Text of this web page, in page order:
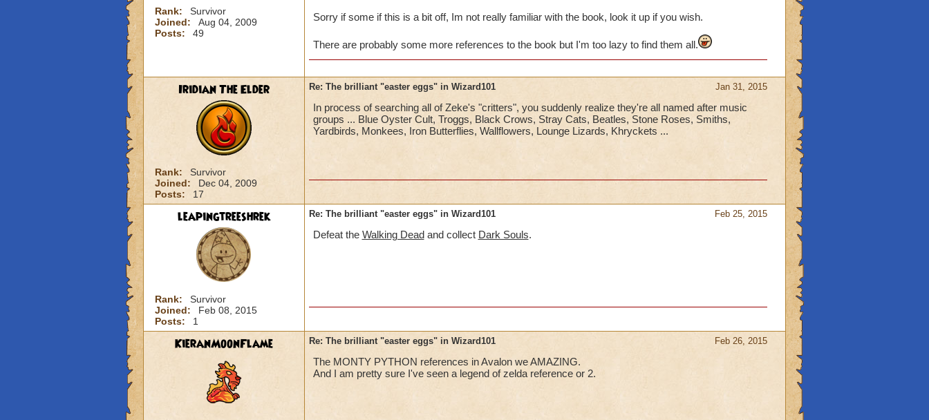
Rank:
Survivor
Joined:
Aug 04, 2009
Posts:
49
Sorry if some if this is a bit off, Im not really familiar with the book, look it up if you wish.
There are probably some more references to the book but I'm too lazy to find them all.
Iridian The Elder
Rank:
Survivor
Joined:
Dec 04, 2009
Posts:
17
Jan 31, 2015
Re: The brilliant "easter eggs" in Wizard101
In process of searching all of Zeke's "critters", you suddenly realize they're all named after music
groups ... Blue Oyster Cult, Troggs, Black Crows, Stray Cats, Beatles, Stone Roses, Smiths,
Yardbirds, Monkees, Iron Butterflies, Wallflowers, Lounge Lizards, Khryckets ...
leapingtreeshrek
Rank:
Survivor
Joined:
Feb 08, 2015
Posts:
1
Feb 25, 2015
Re: The brilliant "easter eggs" in Wizard101
Defeat the Walking Deadand collect Dark Souls.
KieranMoonFlame Feb 26, 2015
Re: The brilliant "easter eggs" in Wizard101
The MONTY PYTHON references in Avalon we AMAZING.
And I am pretty sure I've seen a legend of zelda reference or 2.